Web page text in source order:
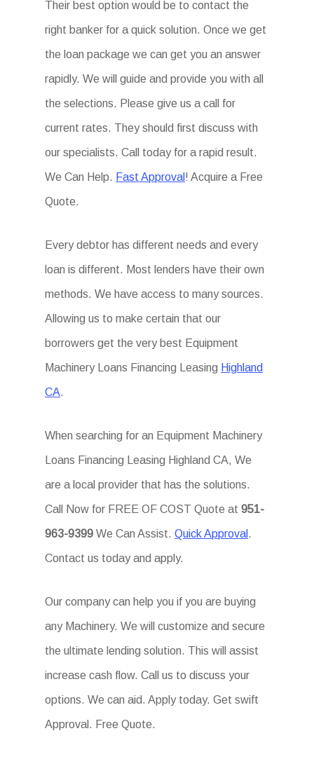
Their best option would be to contact the
right banker for a quick solution. Once we get
the loan package we can get you an answer
rapidly. We will guide and provide you with all
the selections. Please give us a call for
current rates. They should first discuss with
our specialists. Call today for a rapid result.
We Can Help. Fast Approval ! Acquire a Free
Quote.
Every debtor has different needs and every
loan is different. Most lenders have their own
methods. We have access to many sources.
Allowing us to make certain that our
borrowers get the very best Equipment
Machinery Loans Financing Leasing Highland
CA.
When searching for an Equipment Machinery
Loans Financing Leasing Highland CA, We
are a local provider that has the solutions.
Call Now for FREE OF COST Quote at951-
963-9399We Can Assist.Quick Approval .
Contact us today and apply.
Our company can help you if you are buying
any Machinery. We will customize and secure
the ultimate lending solution. This will assist
increase cash flow. Call us to discuss your
options. We can aid. Apply today. Get swift
Approval. Free Quote.